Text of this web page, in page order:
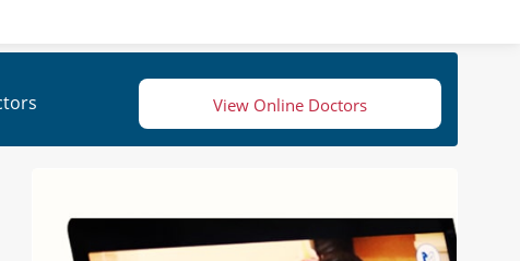
View Online Doctors